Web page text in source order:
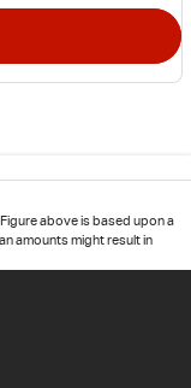
above is based upon a
amounts might result in